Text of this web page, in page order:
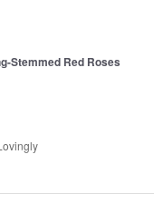
Stemmed Red Roses